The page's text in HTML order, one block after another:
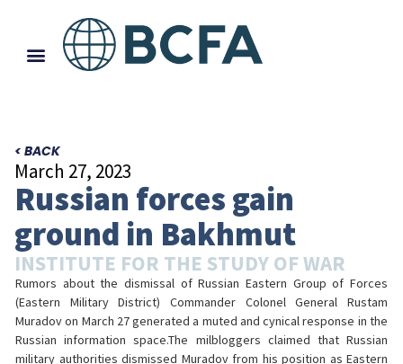
< BACK
March 27, 2023
Russian forces gain
ground in Bakhmut
INSTITUTE FOR THE STUDY OF WAR
Rumors about the dismissal of Russian Eastern Group of Forces
(Eastern Military District) Commander Colonel General Rustam
Muradov on March 27 generated a muted and cynical response in the
Russian information space.The milbloggers claimed that Russian
military authorities dismissed Muradov from his position as Eastern